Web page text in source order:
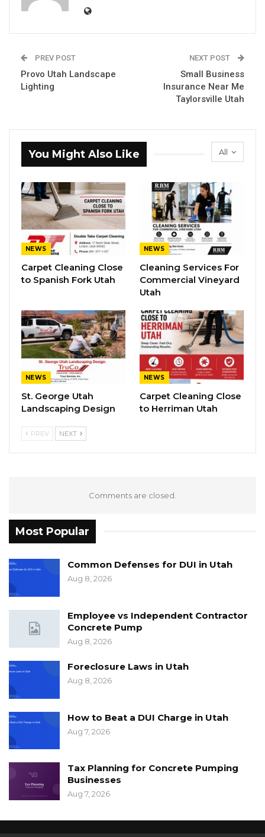
PREV POST
Provo Utah Landscape
Lighting
NEXT POST
Small Business
Insurance Near Me
Taylorsville Utah
All
You Might Also Like
NEWS
Carpet Cleaning Close
to Spanish Fork Utah
NEWS
Cleaning Services For
Commercial Vineyard
Utah
NEWS
St. George Utah
Landscaping Design
NEWS
Carpet Cleaning Close
to Herriman Utah
PREV NEXT
Comments are closed.
Most Popular
Common Defenses for DUI in Utah
Aug 8, 2026
Employee vs Independent Contractor
Concrete Pump
Aug 8, 2026
Foreclosure Laws in Utah
Aug 8, 2026
How to Beat a DUI Charge in Utah
Aug 7, 2026
Tax Planning for Concrete Pumping
Businesses
Aug 7, 2026